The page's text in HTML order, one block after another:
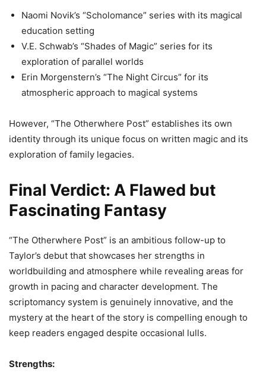
Naomi Novik’s “Scholomance” series with its magical
education setting
V.E. Schwab’s “Shades of Magic” series for its
exploration of parallel worlds
Erin Morgenstern’s “The Night Circus” for its
atmospheric approach to magical systems
However, “The Otherwhere Post” establishes its own
identity through its unique focus on written magic and its
exploration of family legacies.
Final Verdict: A Flawed but
Fascinating Fantasy
“The Otherwhere Post” is an ambitious follow-up to
Taylor’s debut that showcases her strengths in
worldbuilding and atmosphere while revealing areas for
growth in pacing and character development. The
scriptomancy system is genuinely innovative, and the
mystery at the heart of the story is compelling enough to
keep readers engaged despite occasional lulls.
Strengths: